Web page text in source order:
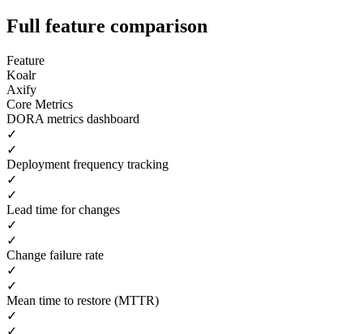
Full feature comparison
Feature
Koalr
Axify
Core Metrics
DORA metrics dashboard
✓
✓
Deployment frequency tracking
✓
✓
Lead time for changes
✓
✓
Change failure rate
✓
✓
Mean time to restore (MTTR)
✓
✓